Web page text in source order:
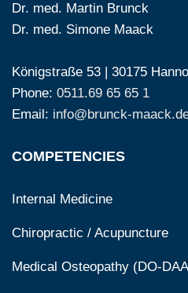
Dr. med. Martin Brunck
Dr. med. Simone Maack
Königstraße 53 | 30175
Phone: 0511.69 65 65 1
Email: info@brunck-
COMPETENCIES
Internal Medicine
Chiropractic / Acupuncture
Medical Osteopathy (DO-